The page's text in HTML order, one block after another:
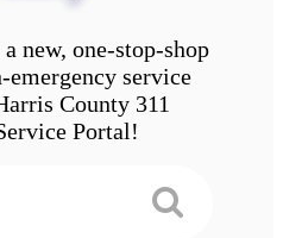
new, one-stop-shop
service
County 311
Portal!